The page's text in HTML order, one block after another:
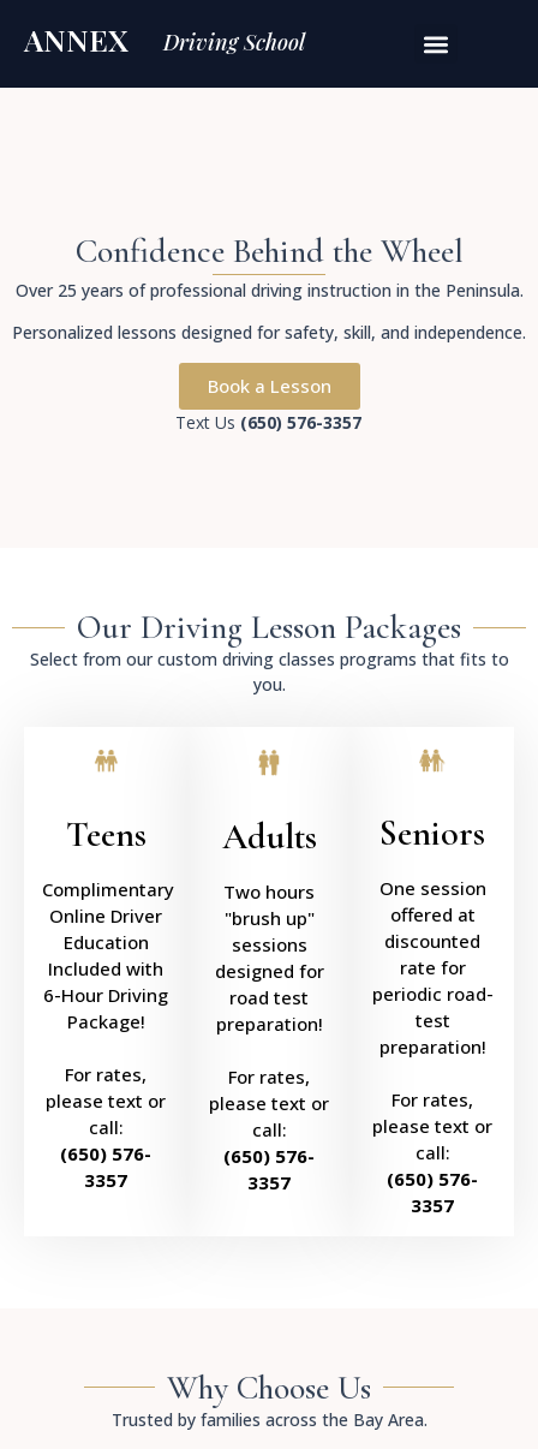
ANNEX Driving School
Confidence Behind the Wheel
Over 25 years of professional driving instruction in the Peninsula.
Personalized lessons designed for safety, skill, and independence.
Book a Lesson
Text Us (650) 576-3357
Our Driving Lesson Packages
Select from our custom driving classes programs that fits to
you.
Teens
Complimentary
Online Driver
Education
Included with
6-Hour Driving
Package!
For rates,
please text or
call:
(650) 576-
3357
Adults
Two hours
"brush up"
sessions
designed for
road test
preparation!
For rates,
please text or
call:
(650) 576-
3357
Seniors
One session
offered at
discounted
rate for
periodic road-
test
preparation!
For rates,
please text or
call:
(650) 576-
3357
Why Choose Us
Trusted by families across the Bay Area.